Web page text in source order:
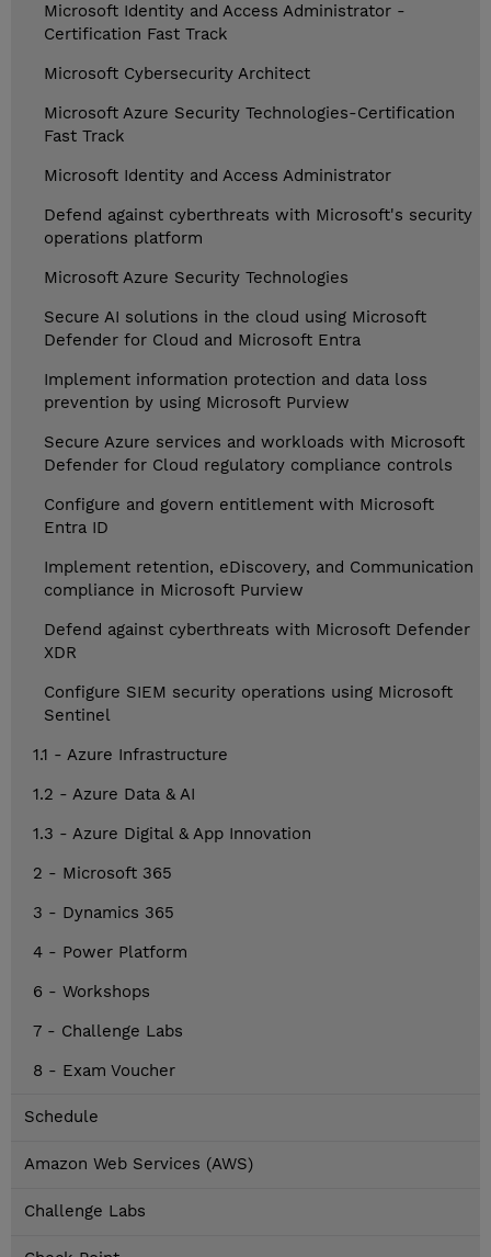
Microsoft Identity and Access Administrator -
Certification Fast Track
Microsoft Cybersecurity Architect
Microsoft Azure Security Technologies-Certification
Fast Track
Microsoft Identity and Access Administrator
Defend against cyberthreats with Microsoft's security
operations platform
Microsoft Azure Security Technologies
Secure AI solutions in the cloud using Microsoft
Defender for Cloud and Microsoft Entra
Implement information protection and data loss
prevention by using Microsoft Purview
Secure Azure services and workloads with Microsoft
Defender for Cloud regulatory compliance controls
Configure and govern entitlement with Microsoft
Entra ID
Implement retention, eDiscovery, and Communication
compliance in Microsoft Purview
Defend against cyberthreats with Microsoft Defender
XDR
Configure SIEM security operations using Microsoft
Sentinel
1.1 - Azure Infrastructure
1.2 - Azure Data & AI
1.3 - Azure Digital & App Innovation
2 - Microsoft 365
3 - Dynamics 365
4 - Power Platform
6 - Workshops
7 - Challenge Labs
8 - Exam Voucher
Schedule
Amazon Web Services (AWS)
Challenge Labs